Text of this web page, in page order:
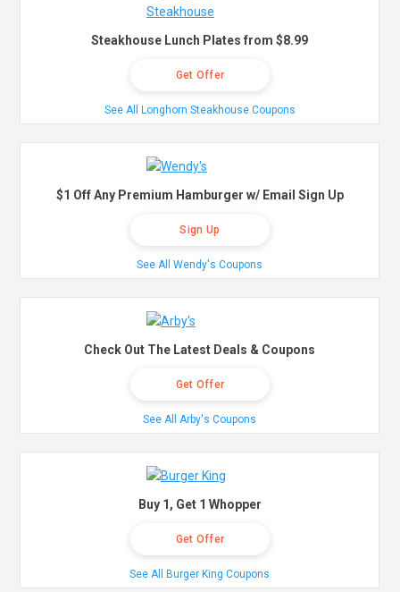
Steakhouse Lunch Plates from $8.99
Get Offer
See All Longhorn Steakhouse Coupons
$1 Off Any Premium Hamburger w/ Email Sign Up
Sign Up
See All Wendy's Coupons
Check Out The Latest Deals & Coupons
Get Offer
See All Arby's Coupons
Buy 1, Get 1 Whopper
Get Offer
See All Burger King Coupons